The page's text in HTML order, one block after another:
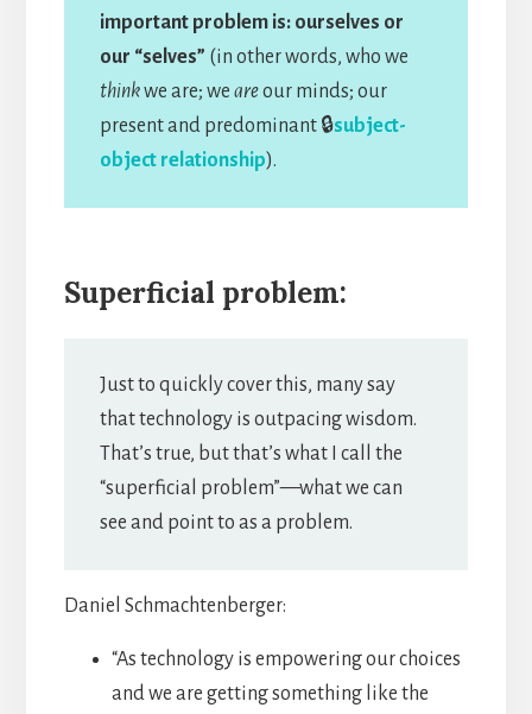
important problem is: ourselves or
our “selves” (in other words, who we
thinkwe are; we areour minds; our
present and predominant 🔒subject-
object relationship).
Superficial problem:
Just to quickly cover this, many say
that technology is outpacing wisdom.
That’s true, but that’s what I call the
“superficial problem”—what we can
see and point to as a problem.
Daniel Schmachtenberger:
“As technology is empowering our choices
and we are getting something like the